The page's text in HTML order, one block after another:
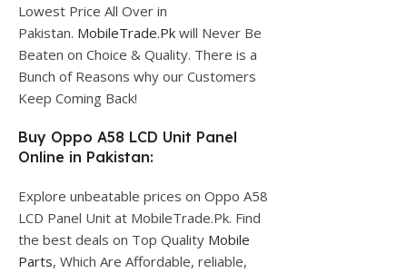
Lowest Price All Over in
Pakistan. MobileTrade.Pk will Never Be
Beaten on Choice & Quality. There is a
Bunch of Reasons why our Customers
Keep Coming Back!
Buy Oppo A58 LCD Unit Panel
Online in Pakistan:
Explore unbeatable prices on Oppo A58
LCD Panel Unit at MobileTrade.Pk. Find
the best deals on Top Quality Mobile
Parts, Which Are Affordable, reliable,